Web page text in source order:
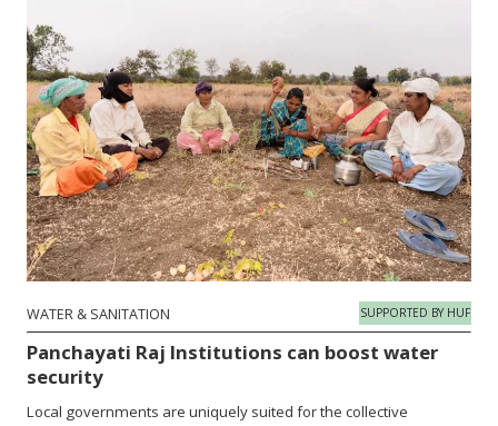
WATER & SANITATION SUPPORTED BY HUF
Panchayati Raj Institutions can boost water
security
Local governments are uniquely suited for the collective